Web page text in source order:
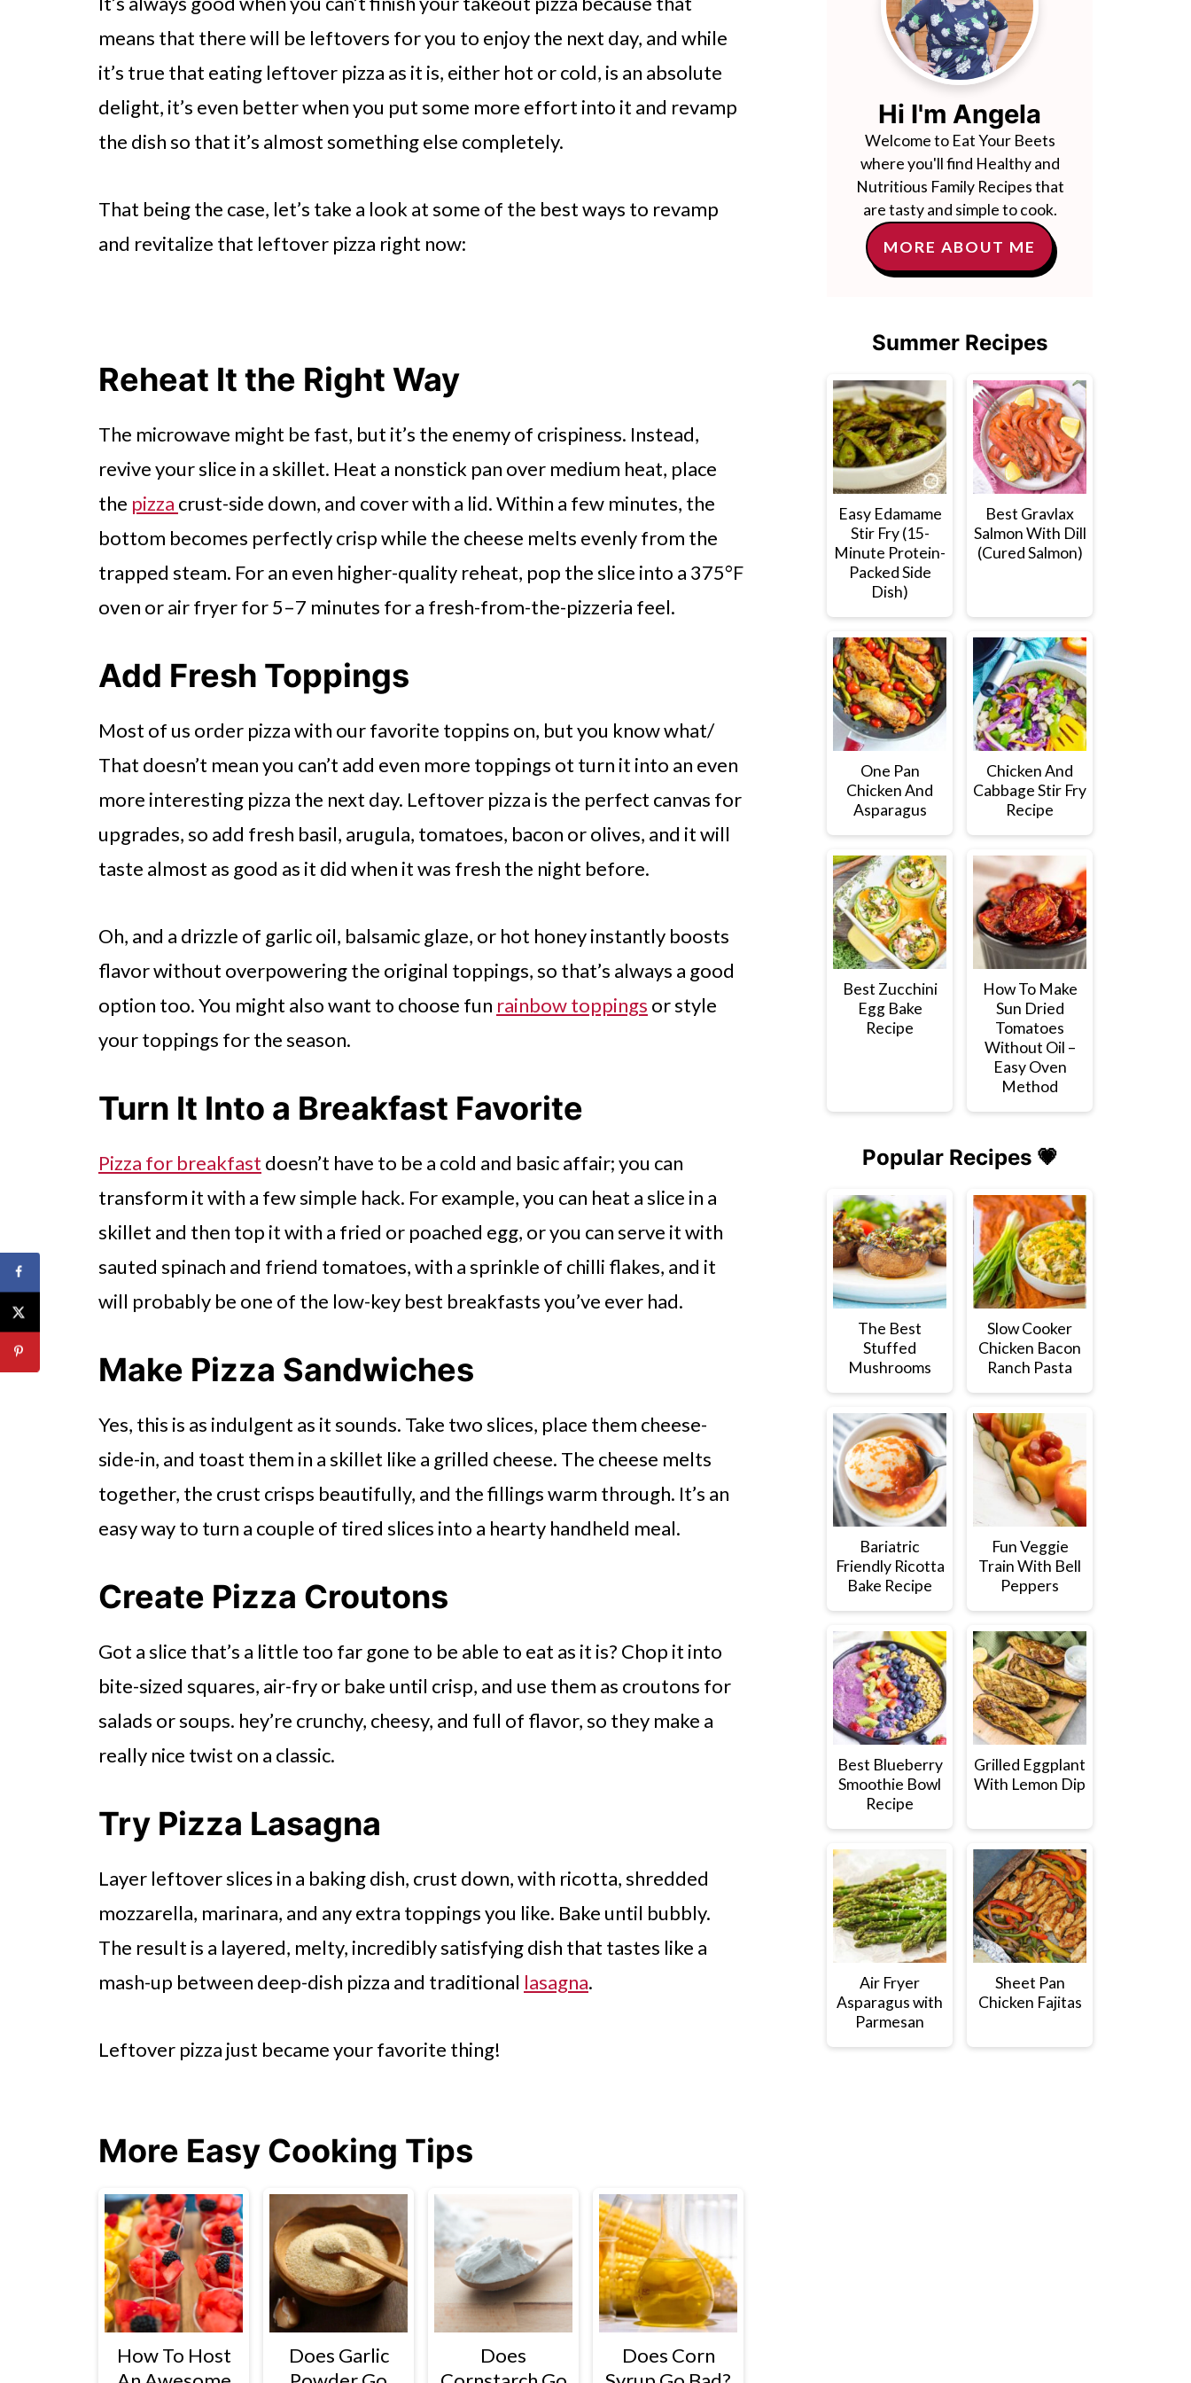
means that there will be leftovers for you to enjoy the next day, and while
it’s true that eating leftover pizza as it is, either hot or cold, is an absolute
delight, it’s even better when you put some more effort into it and revamp
the dish so that it’s almost something else completely.
That being the case, let’s take a look at some of the best ways to revamp
and revitalize that leftover pizza right now:
Reheat It the Right Way
The microwave might be fast, but it’s the enemy of crispiness. Instead,
revive your slice in a skillet. Heat a nonstick pan over medium heat, place
the pizza crust-side down, and cover with a lid. Within a few minutes, the
bottom becomes perfectly crisp while the cheese melts evenly from the
trapped steam. For an even higher-quality reheat, pop the slice into a 375°F
oven or air fryer for 5–7 minutes for a fresh-from-the-pizzeria feel.
Add Fresh Toppings
Most of us order pizza with our favorite toppins on, but you know what/
That doesn’t mean you can’t add even more toppings ot turn it into an even
more interesting pizza the next day. Leftover pizza is the perfect canvas for
upgrades, so add fresh basil, arugula, tomatoes, bacon or olives, and it will
taste almost as good as it did when it was fresh the night before.
Oh, and a drizzle of garlic oil, balsamic glaze, or hot honey instantly boosts
flavor without overpowering the original toppings, so that’s always a good
option too. You might also want to choose fun rainbow toppings or style
your toppings for the season.
Turn It Into a Breakfast Favorite
Pizza for breakfast doesn’t have to be a cold and basic affair; you can
transform it with a few simple hack. For example, you can heat a slice in a
skillet and then top it with a fried or poached egg, or you can serve it with
sauted spinach and friend tomatoes, with a sprinkle of chilli flakes, and it
will probably be one of the low-key best breakfasts you’ve ever had.
Make Pizza Sandwiches
Yes, this is as indulgent as it sounds. Take two slices, place them cheese-
side-in, and toast them in a skillet like a grilled cheese. The cheese melts
together, the crust crisps beautifully, and the fillings warm through. It’s an
easy way to turn a couple of tired slices into a hearty handheld meal.
Create Pizza Croutons
Got a slice that’s a little too far gone to be able to eat as it is? Chop it into
bite-sized squares, air-fry or bake until crisp, and use them as croutons for
salads or soups. hey’re crunchy, cheesy, and full of flavor, so they make a
really nice twist on a classic.
Try Pizza Lasagna
Layer leftover slices in a baking dish, crust down, with ricotta, shredded
mozzarella, marinara, and any extra toppings you like. Bake until bubbly.
The result is a layered, melty, incredibly satisfying dish that tastes like a
mash-up between deep-dish pizza and traditional lasagna.
Leftover pizza just became your favorite thing!
More Easy Cooking Tips
How To Host
Does Garlic
Does
Does Corn
Hi I'm Angela
Welcome to Eat Your Beets
where you'll find Healthy and
Nutritious Family Recipes that
are tasty and simple to cook.
MORE ABOUT ME
Summer Recipes
Easy Edamame
Stir Fry (15-
Minute Protein-
Packed Side
Dish)
Best Gravlax
Salmon With Dill
(Cured Salmon)
One Pan
Chicken And
Asparagus
Chicken And
Cabbage Stir Fry
Recipe
Best Zucchini
Egg Bake
Recipe
How To Make
Sun Dried
Tomatoes
Without Oil –
Easy Oven
Method
Popular Recipes 💗
The Best
Stuffed
Mushrooms
Slow Cooker
Chicken Bacon
Ranch Pasta
Bariatric
Friendly Ricotta
Bake Recipe
Fun Veggie
Train With Bell
Peppers
Best Blueberry
Smoothie Bowl
Recipe
Grilled Eggplant
With Lemon Dip
Air Fryer
Asparagus with
Parmesan
Sheet Pan
Chicken Fajitas